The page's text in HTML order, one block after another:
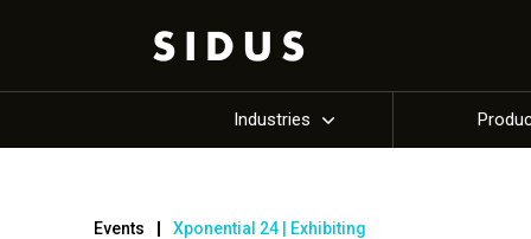
Industries
Events Xponential 24 | Exhibiting